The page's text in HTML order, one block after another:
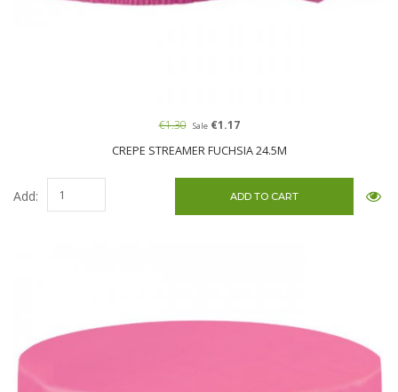
CREPE STREAMER FUCHSIA 24.5M
€1.30 Sale€1.17
Add: